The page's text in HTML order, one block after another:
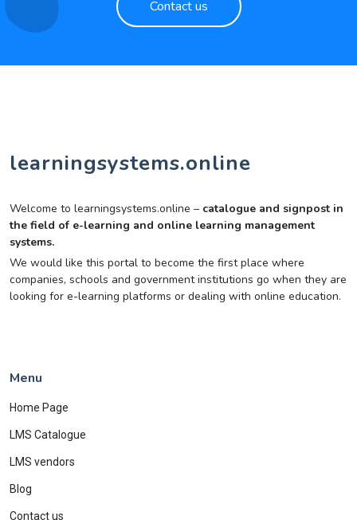
Contact us
learningsystems.online
Welcome to learningsystems.online – catalogue and signpost in
the field of e-learning and online learning management
systems.
We would like this portal to become the first place where
companies, schools and government institutions go when they are
looking for e-learning platforms or dealing with online education.
Menu
Home Page
LMS Catalogue
LMS vendors
Blog
Contact us